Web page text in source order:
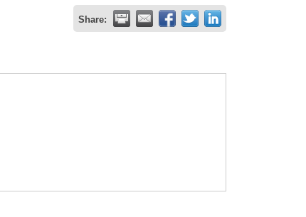
Share: